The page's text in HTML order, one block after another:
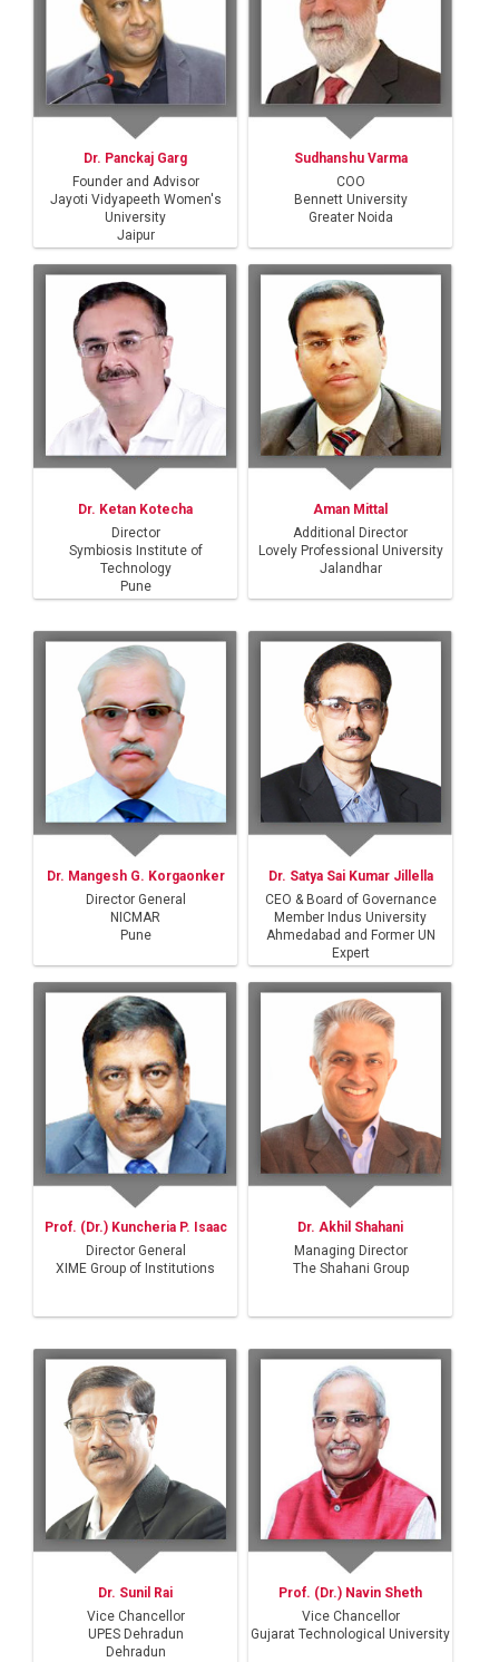
Dr. Panckaj Garg
Founder and Advisor
Jayoti Vidyapeeth Women's
University
Jaipur
Sudhanshu Varma
COO
Bennett University
Greater Noida
Dr. Ketan Kotecha
Director
Symbiosis Institute of
Technology
Pune
Aman Mittal
Additional Director
Lovely Professional University
Jalandhar
Dr. Mangesh G. Korgaonker
Director General
NICMAR
Pune
Dr. Satya Sai Kumar Jillella
CEO & Board of Governance
Member Indus University
Ahmedabad and Former UN
Expert
Prof. (Dr.) Kuncheria P. Isaac
Director General
XIME Group of Institutions
Dr. Akhil Shahani
Managing Director
The Shahani Group
Dr. Sunil Rai
Vice Chancellor
UPES Dehradun
Dehradun
Prof. (Dr.) Navin Sheth
Vice Chancellor
Gujarat Technological University